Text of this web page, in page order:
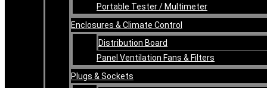
Portable Tester / Multimeter
Enclosures & Climate Control
Distribution Board
Panel Ventilation Fans & Filters
Plugs & Sockets